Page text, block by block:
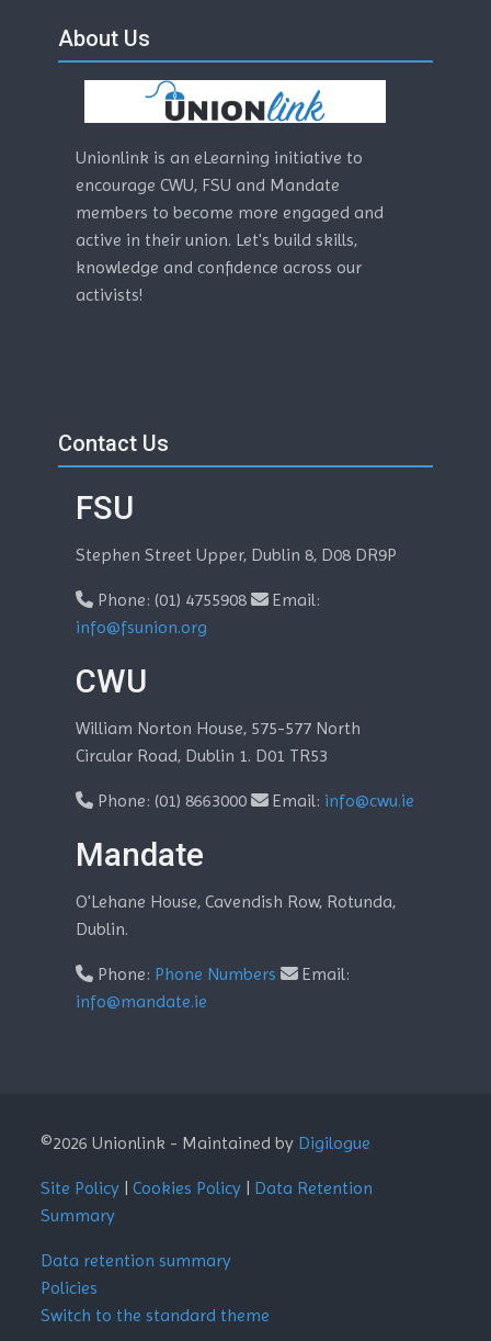
Blocks
About Us
Unionlink is an eLearning initiative to
encourage CWU, FSU and Mandate
members to become more engaged and
active in their union. Let's build skills,
knowledge and confidence across our
activists!
Blocks
Contact Us
FSU
Stephen Street Upper, Dublin 8, D08 DR9P
Phone: (01) 4755908
Email:
info@fsunion.org
CWU
William Norton House, 575-577 North
Circular Road, Dublin 1. D01 TR53
Phone: (01) 8663000 Email: info@cwu.ie
Mandate
O'Lehane House, Cavendish Row, Rotunda,
Dublin.
Phone: Phone Numbers
Email:
info@mandate.ie
©2026 Unionlink - Maintained by Digilogue
Site Policy |Cookies Policy
Data Retention
Summary
Data retention summary
Policies
Switch to the standard theme